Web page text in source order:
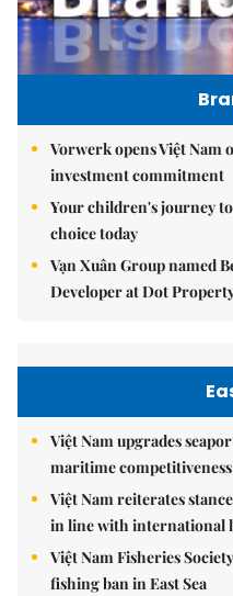
Vorwerk opens Việt
investment commitment
Your children's journey
choice today
Vạn Xuân Group named
Developer at Dot
Việt Nam upgrades
maritime competitiveness
Việt Nam reiterates
in line with international
Việt Nam Fisheries
fishing ban in East Sea